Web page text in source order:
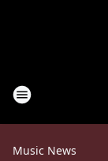
Music News